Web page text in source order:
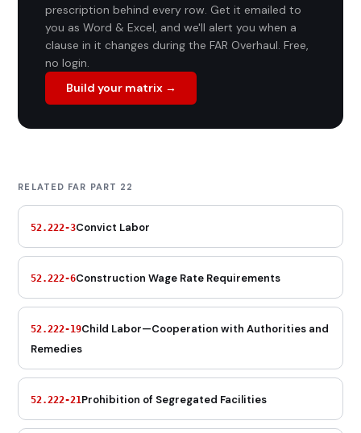
prescription behind every row. Get it emailed to
you as Word & Excel, and we'll alert you when a
clause in it changes during the FAR Overhaul. Free,
no login.
Build your matrix →
RELATED FAR PART 22
52.222-3Convict Labor
52.222-6Construction Wage Rate Requirements
52.222-19Child Labor—Cooperation with Authorities and
Remedies
52.222-21 Prohibition of Segregated Facilities